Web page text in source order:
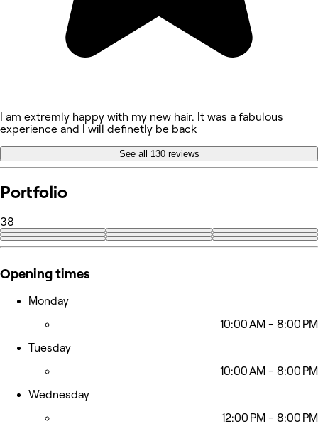
I am extremly happy with my new hair. It was a fabulous
experience and I will definetly be back
See all 130 reviews
Portfolio
38
+29
Opening times
Monday
10:00 AM - 8:00 PM
Tuesday
10:00 AM - 8:00 PM
Wednesday
12:00 PM - 8:00 PM